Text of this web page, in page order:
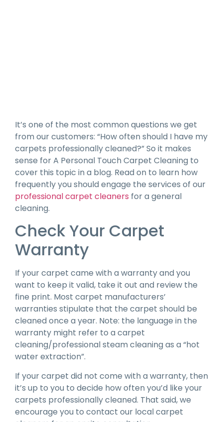
It’s one of the most common questions we get
from our customers: “How often should I have my
carpets professionally cleaned?” So it makes
sense for A Personal Touch Carpet Cleaning to
cover this topic in a blog. Read on to learn how
frequently you should engage the services of our
professional carpet cleaners for a general
cleaning.
Check Your Carpet
Warranty
If your carpet came with a warranty and you
want to keep it valid, take it out and review the
fine print. Most carpet manufacturers’
warranties stipulate that the carpet should be
cleaned once a year. Note: the language in the
warranty might refer to a carpet
cleaning/professional steam cleaning as a “hot
water extraction”.
If your carpet did not come with a warranty, then
it’s up to you to decide how often you’d like your
carpets professionally cleaned. That said, we
encourage you to contact our local carpet